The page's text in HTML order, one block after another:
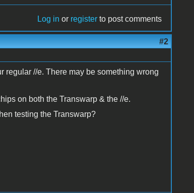
Log in or register to post comments
#2
regular //e. There may be something wrong
on both the Transwarp & the //e.
testing the Transwarp?